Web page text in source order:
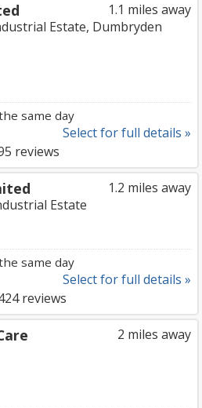
1.1 miles away
Estate, Dumbryden
same day
Select for full details »
reviews
1.2 miles away
Estate
same day
Select for full details »
reviews
2 miles away